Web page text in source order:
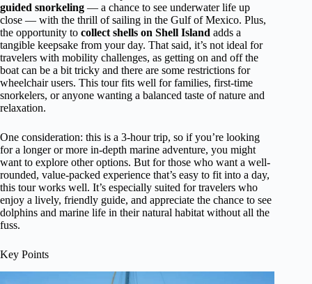
guided snorkeling — a chance to see underwater life up
close — with the thrill of sailing in the Gulf of Mexico. Plus,
the opportunity to collect shells on Shell Island adds a
tangible keepsake from your day. That said, it’s not ideal for
travelers with mobility challenges, as getting on and off the
boat can be a bit tricky and there are some restrictions for
wheelchair users. This tour fits well for families, first-time
snorkelers, or anyone wanting a balanced taste of nature and
relaxation.
One consideration: this is a 3-hour trip, so if you’re looking
for a longer or more in-depth marine adventure, you might
want to explore other options. But for those who want a well-
rounded, value-packed experience that’s easy to fit into a day,
this tour works well. It’s especially suited for travelers who
enjoy a lively, friendly guide, and appreciate the chance to see
dolphins and marine life in their natural habitat without all the
fuss.
Key Points